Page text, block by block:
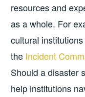
resources and
as a whole. For
cultural
the Incident
Should a disaster
help institutions